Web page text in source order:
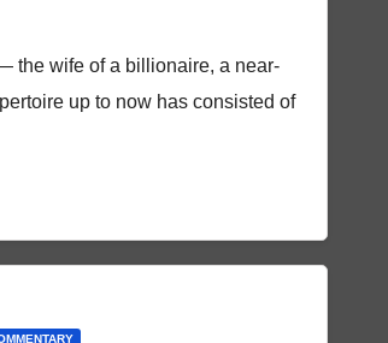
the wife of a billionaire, a near-
up to now has consisted of